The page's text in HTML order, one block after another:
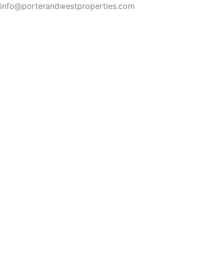
info@porterandwestproperties.com